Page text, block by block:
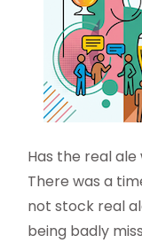
Has the real ale
There was a
not stock real
being badly